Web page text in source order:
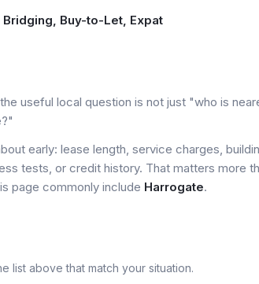
Buy-to-Let, Expat
useful local question is not just "who is
early: lease length, service charges,
tests, or credit history. That matters more
page commonly include Harrogate.
list above that match your situation.